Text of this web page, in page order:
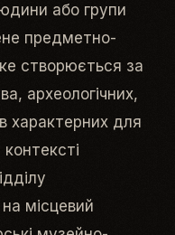
або групи
предметно-
створюється за
археологічних,
характерних для
місцевий